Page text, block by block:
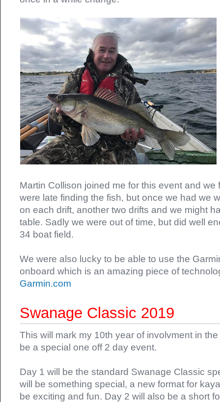
Martin Collison joined me for this event and we
were late finding the fish, but once we had we
on each drift, another two drifts and we might
table. Sadly we were out of time, but did well
34 boat field.
We were also lucky to be able to use the
onboard which is an amazing piece of
Garmin.com
Swanage Classic 2019
This will mark my 10th year of involvment in
be a special one off 2 day event.
Day 1 will be the standard Swanage Classic
will be something special, a new format for
be exciting and fun. Day 2 will also be a short